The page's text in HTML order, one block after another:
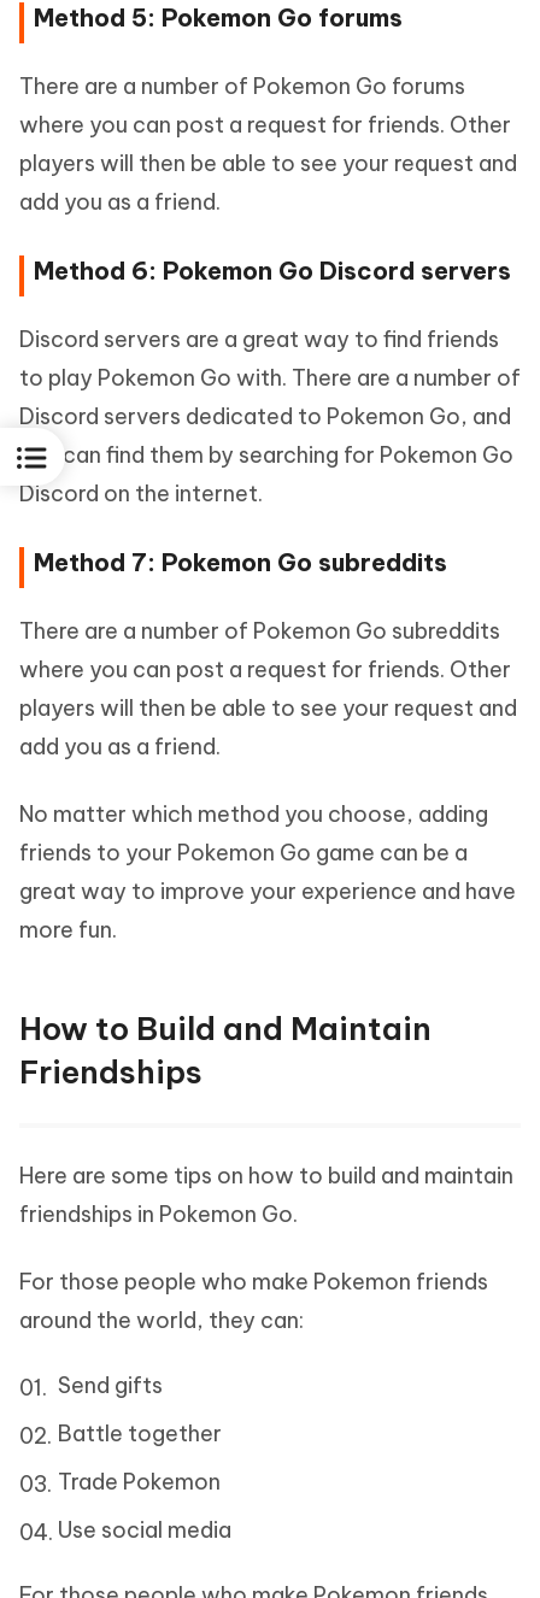
Method 5: Pokemon Go forums
There are a number of Pokemon Go forums
where you can post a request for friends. Other
players will then be able to see your request and
add you as a friend.
Method 6: Pokemon Go Discord servers
Discord servers are a great way to find friends
to play Pokemon Go with. There are a number of
Discord servers dedicated to Pokemon Go, and
you can find them by searching for Pokemon Go
Discord on the internet.
Method 7: Pokemon Go subreddits
There are a number of Pokemon Go subreddits
where you can post a request for friends. Other
players will then be able to see your request and
add you as a friend.
No matter which method you choose, adding
friends to your Pokemon Go game can be a
great way to improve your experience and have
more fun.
How to Build and Maintain
Friendships
Here are some tips on how to build and maintain
friendships in Pokemon Go.
For those people who make Pokemon friends
around the world, they can:
Send gifts
Battle together
Trade Pokemon
Use social media